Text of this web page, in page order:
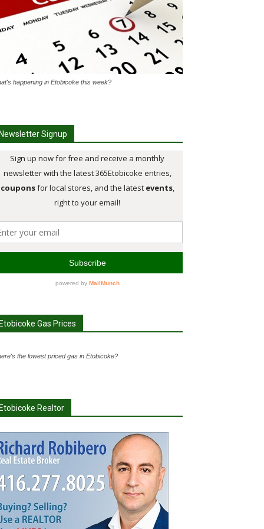
happening in Etobicoke this week?
Signup
Gas Prices
the lowest priced gas in Etobicoke?
Realtor